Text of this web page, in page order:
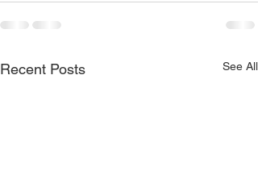
Recent Posts See All